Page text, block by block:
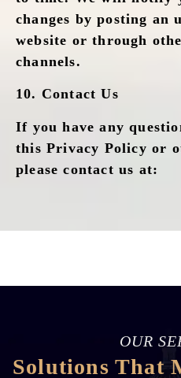
changes by posting an
website or through
channels.
10. Contact Us
If you have any
this Privacy Policy or
please contact us at:
OUR
Solutions That